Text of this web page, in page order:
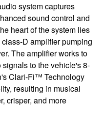
system captures
sound control and
heart of the system lies
D amplifier pumping
The amplifier works to
to the vehicle's 8-
Clari-Fi™ Technology
resulting in musical
crisper, and more